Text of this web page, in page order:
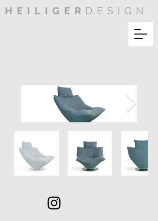
HEILIGER DESIGN